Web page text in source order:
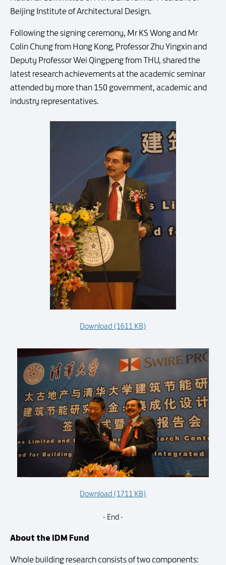
Beijing Institute of Architectural Design.
Following the signing ceremony, Mr KS Wong and Mr
Colin Chung from Hong Kong, Professor Zhu Yingxin and
Deputy Professor Wei Qingpeng from THU, shared the
latest research achievements at the academic seminar
attended by more than 150 government, academic and
industry representatives.
Download (1611 KB)
Download (1711 KB)
- End -
About the IDM Fund
Whole building research consists of two components: